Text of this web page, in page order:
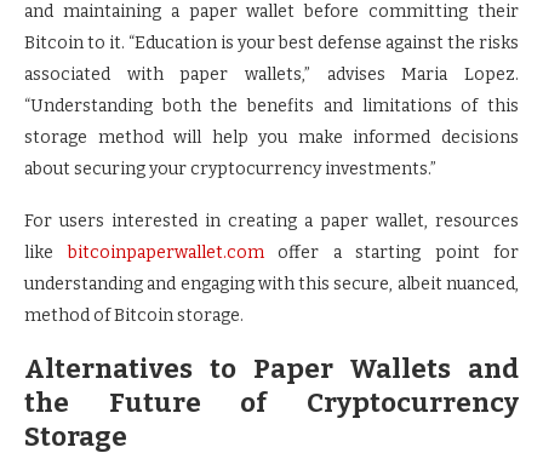
and maintaining a paper wallet before committing their
Bitcoin to it. “Education is your best defense against the risks
associated with paper wallets,” advises Maria Lopez.
“Understanding both the benefits and limitations of this
storage method will help you make informed decisions
about securing your cryptocurrency investments.”
For users interested in creating a paper wallet, resources
likebitcoinpaperwallet.comoffer a starting point for
understanding and engaging with this secure, albeit nuanced,
method of Bitcoin storage.
Alternatives to Paper Wallets and
the Future of Cryptocurrency
Storage